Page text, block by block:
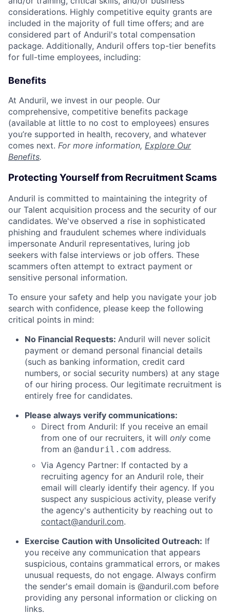
considerations. Highly competitive equity grants are
included in the majority of full time offers; and are
considered part of Anduril's total compensation
package. Additionally, Anduril offers top-tier benefits
for full-time employees, including:
Benefits
At Anduril, we invest in our people. Our
comprehensive, competitive benefits package
(available at little to no cost to employees) ensures
you’re supported in health, recovery, and whatever
comes next. For more information, Explore Our
Benefits.
Protecting Yourself from Recruitment Scams
Anduril is committed to maintaining the integrity of
our Talent acquisition process and the security of our
candidates. We've observed a rise in sophisticated
phishing and fraudulent schemes where individuals
impersonate Anduril representatives, luring job
seekers with false interviews or job offers. These
scammers often attempt to extract payment or
sensitive personal information.
To ensure your safety and help you navigate your job
search with confidence, please keep the following
critical points in mind:
No Financial Requests: Anduril will never solicit
payment or demand personal financial details
(such as banking information, credit card
numbers, or social security numbers) at any stage
of our hiring process. Our legitimate recruitment is
entirely free for candidates.
Please always verify communications:
Direct from Anduril: If you receive an email
from one of our recruiters, it will only come
from an @anduril.com address.
Via Agency Partner: If contacted by a
recruiting agency for an Anduril role, their
email will clearly identify their agency. If you
suspect any suspicious activity, please verify
the agency's authenticity by reaching out to
contact@anduril.com.
Exercise Caution with Unsolicited Outreach: If
you receive any communication that appears
suspicious, contains grammatical errors, or makes
unusual requests, do not engage. Always confirm
the sender's email domain is @anduril.com before
providing any personal information or clicking on
links.